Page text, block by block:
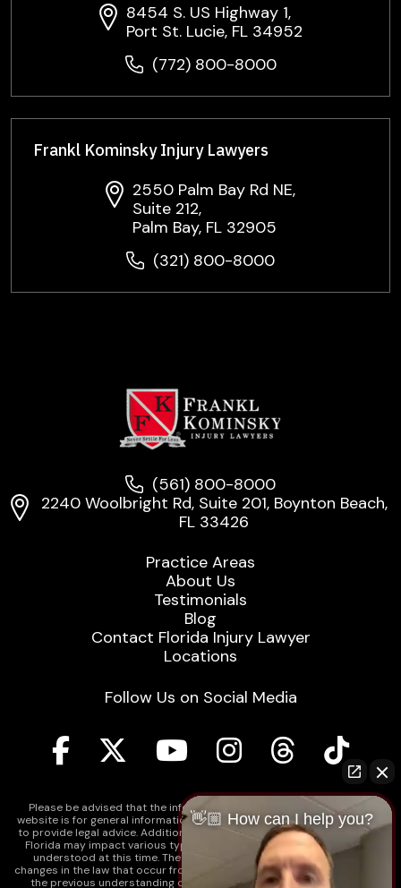
8454 S. US Highway 1,
Port St. Lucie, FL 34952
(772) 800-8000
Frankl Kominsky Injury Lawyers
2550 Palm Bay Rd NE,
Suite 212,
Palm Bay, FL 32905
(321) 800-8000
(561) 800-8000
2240 Woolbright Rd, Suite 201, Boynton Beach,
FL 33426
Practice Areas
About Us
Testimonials
Blog
Contact Florida Injury Lawyer
Locations
Follow Us on Social Media
Please be advised that the information contained on our law firm's
website is for general informational purposes only and is not intended
to provide legal advice. Additionally, Tort Reform legislation enacted in
Florida may impact various types of cases in ways that are not fully
understood at this time. The impacts of this reform and ongoing
changes in the law that occur from time to time may include changes to
the previous understanding of tort law in Florida. This may impact
👋🏼 How can I help you?